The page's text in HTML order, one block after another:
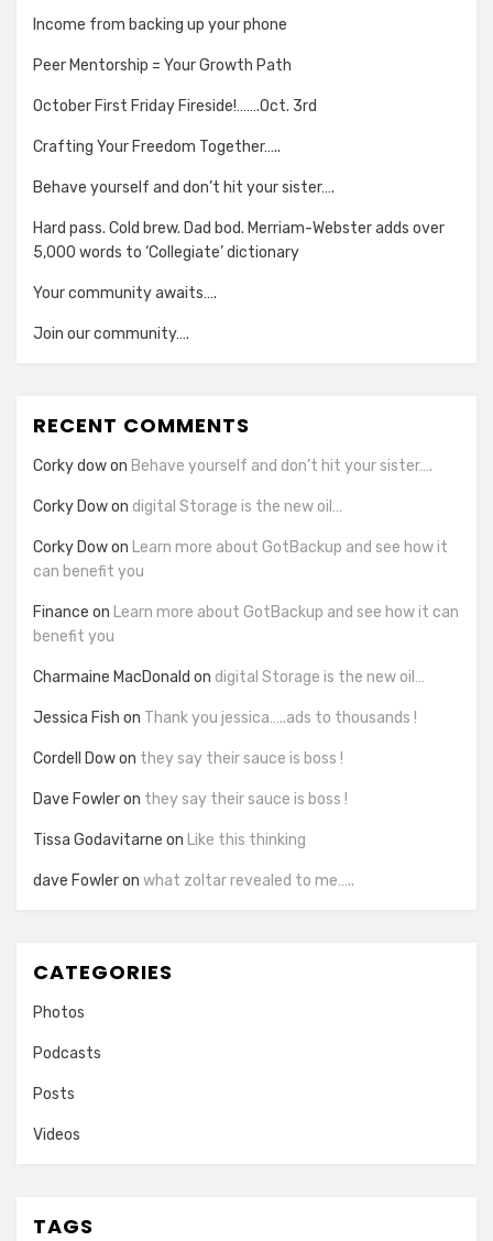
Income from backing up your phone
Peer Mentorship = Your Growth Path
October First Friday Fireside!…….Oct. 3rd
Crafting Your Freedom Together…..
Behave yourself and don’t hit your sister….
Hard pass. Cold brew. Dad bod. Merriam-Webster adds over
5,000 words to ‘Collegiate’ dictionary
Your community awaits….
Join our community….
RECENT COMMENTS
Corky dowon Behave yourself and don’t hit your sister….
Corky Dowon digital Storage is the new oil…
Corky Dowon Learn more about GotBackup and see how it
can benefit you
Finance on Learn more about GotBackup and see how it can
benefit you
Charmaine MacDonald on digital Storage is the new oil…
Jessica Fish on Thank you jessica…..ads to thousands !
Cordell Dowon they say their sauce is boss !
Dave Fowleron they say their sauce is boss !
Tissa Godavitarne on Like this thinking
dave Fowleron what zoltar revealed to me…..
CATEGORIES
Photos
Podcasts
Posts
Videos
TAGS